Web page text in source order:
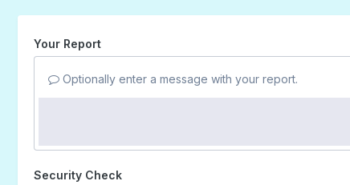
Your Report
Optionally enter a message with your report.
Security Check